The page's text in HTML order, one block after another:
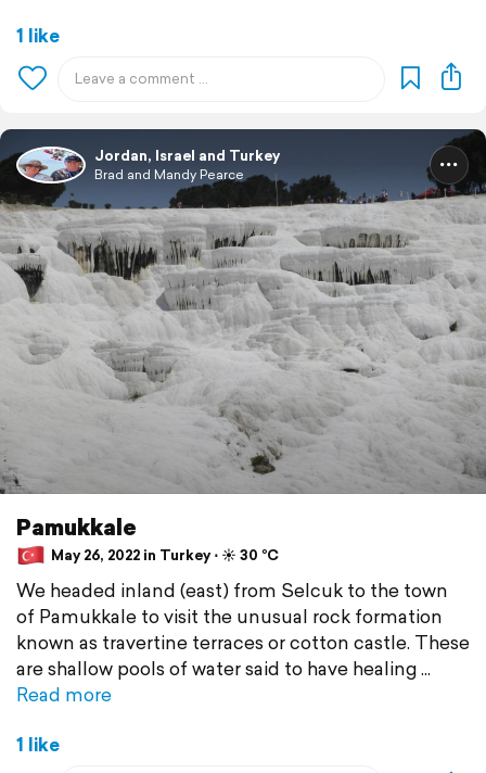
1 like
Jordan, Israel and Turkey
Brad and Mandy Pearce
Pamukkale
May 26, 2022 in Turkey ⋅ ☀️ 30 °C
We headed inland (east) from Selcuk to the town
of Pamukkale to visit the unusual rock formation
known as travertine terraces or cotton castle. These
are shallow pools of water said to have healing
Read more
1 like